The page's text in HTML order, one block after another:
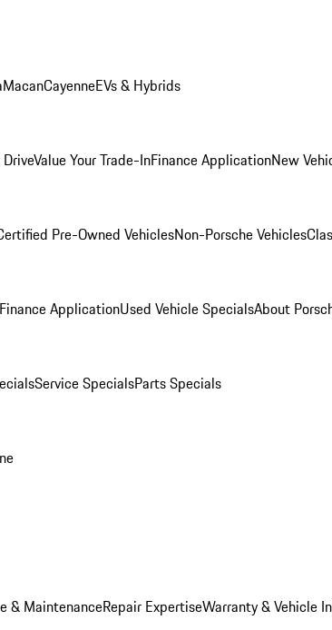
MacanCayenneEVs & Hybrids
Value Your Trade-InFinance ApplicationNew
Pre-Owned VehiclesNon-Porsche Vehicles
Finance ApplicationUsed Vehicle SpecialsAbout
Service SpecialsParts Specials
& MaintenanceRepair ExpertiseWarranty & Vehicle